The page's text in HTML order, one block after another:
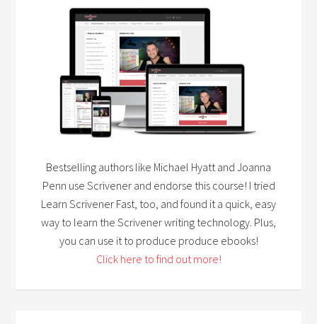
Bestselling authors like Michael Hyatt and Joanna
Penn use Scrivener and endorse this course! I tried
Learn Scrivener Fast, too, and found it a quick, easy
way to learn the Scrivener writing technology. Plus,
you can use it to produce produce ebooks!
Click here to find out more!